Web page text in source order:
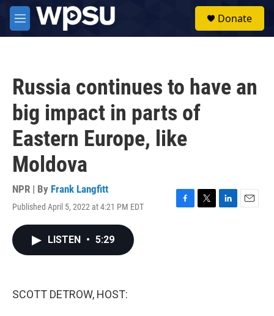
Skip to main content
M
e
Donate
Russia continues to have an
big impact in parts of
Eastern Europe, like
Moldova
NPR | By Frank Langfitt
Published April 5, 2022 at 4:21 PM EDT
F
T
L
E
LISTEN • 5:29
SCOTT DETROW, HOST: